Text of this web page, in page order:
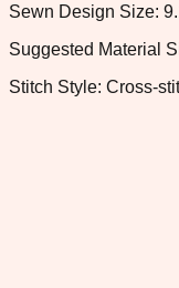
Sewn Design Size:
Suggested Material
Stitch Style: Cross-